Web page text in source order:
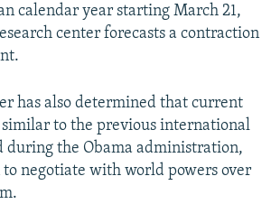
calendar year starting March 21,
center forecasts a contraction
has also determined that current
similar to the previous international
during the Obama administration,
negotiate with world powers over